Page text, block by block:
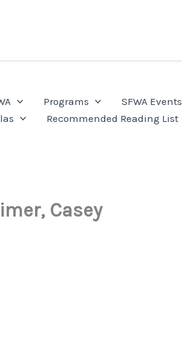
Programs SFWA Events
Recommended Reading List
Casey